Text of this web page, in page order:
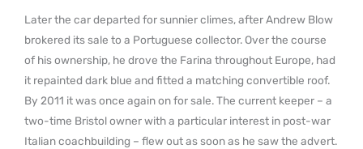
Later the car departed for sunnier climes, after Andrew Blow
brokered its sale to a Portuguese collector. Over the course
of his ownership, he drove the Farina throughout Europe, had
it repainted dark blue and fitted a matching convertible roof.
By 2011 it was once again on for sale. The current keeper – a
two-time Bristol owner with a particular interest in post-war
Italian coachbuilding – flew out as soon as he saw the advert.